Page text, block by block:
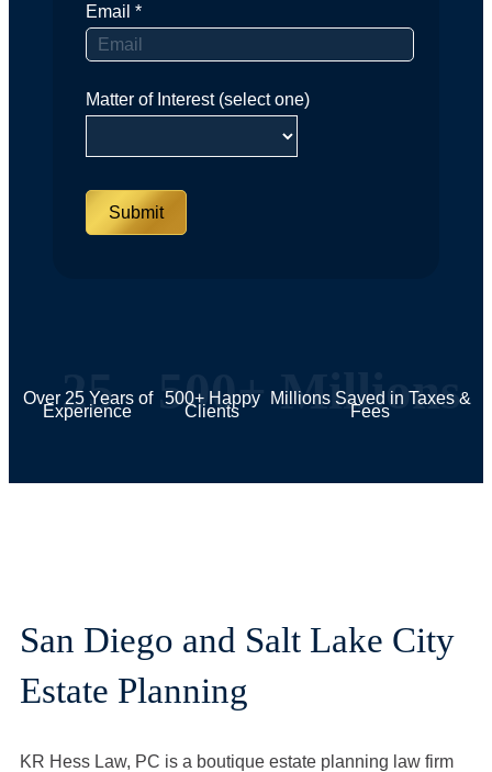
Email *
Matter of Interest (select one)
Submit
25
Over 25 Years of
Experience 500+
500+ Happy
Clients Millions
Millions Saved in Taxes &
Fees
San Diego and Salt Lake City
Estate Planning
KR Hess Law, PC is a boutique estate planning law firm